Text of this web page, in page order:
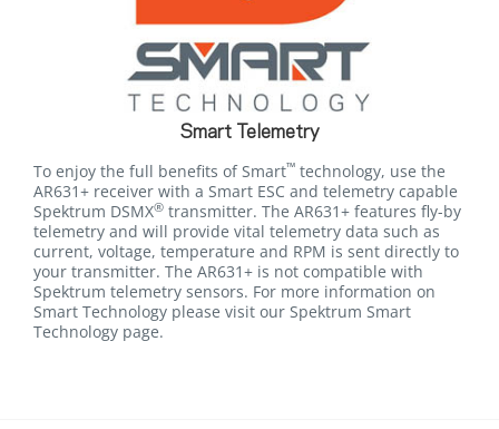
Smart Telemetry
To enjoy the full benefits of Smart™ technology, use the
AR631+ receiver with a Smart ESC and telemetry capable
Spektrum DSMX® transmitter. The AR631+ features fly-by
telemetry and will provide vital telemetry data such as
current, voltage, temperature and RPM is sent directly to
your transmitter. The AR631+ is not compatible with
Spektrum telemetry sensors. For more information on
Smart Technology please visit our Spektrum Smart
Technology page.